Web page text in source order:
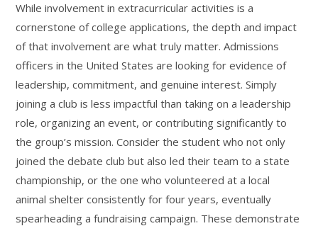
While involvement in extracurricular activities is a
cornerstone of college applications, the depth and impact
of that involvement are what truly matter. Admissions
officers in the United States are looking for evidence of
leadership, commitment, and genuine interest. Simply
joining a club is less impactful than taking on a leadership
role, organizing an event, or contributing significantly to
the group’s mission. Consider the student who not only
joined the debate club but also led their team to a state
championship, or the one who volunteered at a local
animal shelter consistently for four years, eventually
spearheading a fundraising campaign. These demonstrate